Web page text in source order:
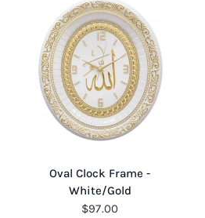
Oval Clock Frame -
White/Gold
$97.00